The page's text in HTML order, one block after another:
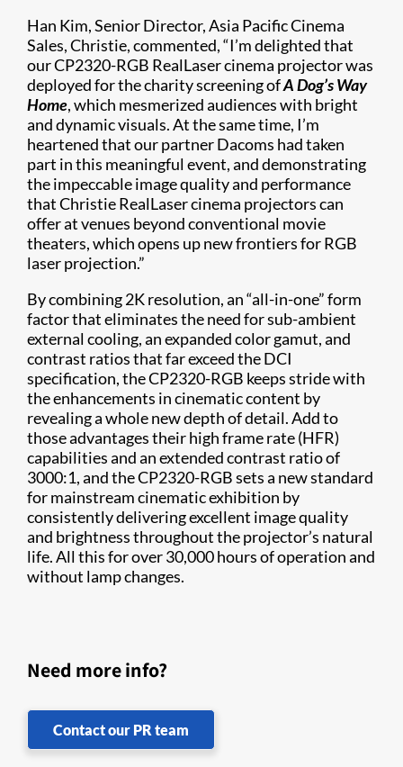
Han Kim, Senior Director, Asia Pacific Cinema
Sales, Christie, commented, “I’m delighted that
our CP2320-RGB RealLaser cinema projector was
deployed for the charity screening ofA Dog’s Way
Home, which mesmerized audiences with bright
and dynamic visuals. At the same time, I’m
heartened that our partner Dacoms had taken
part in this meaningful event, and demonstrating
the impeccable image quality and performance
that Christie RealLaser cinema projectors can
offer at venues beyond conventional movie
theaters, which opens up new frontiers for RGB
laser projection.”
​By combining 2K resolution, an “all-in-one” form
factor that eliminates the need for sub-ambient
external cooling, an expanded color gamut, and
contrast ratios that far exceed the DCI
specification, the CP2320-RGB keeps stride with
the enhancements in cinematic content by
revealing a whole new depth of detail. Add to
those advantages their high frame rate (HFR)
capabilities and an extended contrast ratio of
3000:1, and the CP2320-RGB sets a new standard
for mainstream cinematic exhibition by
consistently delivering excellent image quality
and brightness throughout the projector’s natural
life. All this for over 30,000 hours of operation and
without lamp changes.​
Need more info?
Contact our PR team